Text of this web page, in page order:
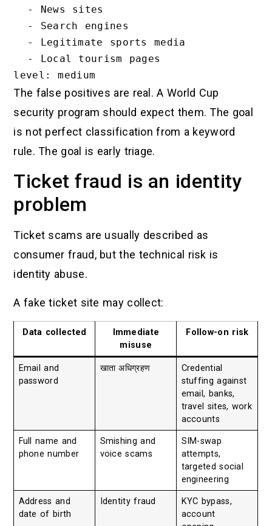
The false positives are real. A World Cup
security program should expect them. The goal
is not perfect classification from a keyword
rule. The goal is early triage.
Ticket fraud is an identity
problem
Ticket scams are usually described as
consumer fraud, but the technical risk is
identity abuse.
A fake ticket site may collect:
Data collected
Immediate
misuse
Follow-on risk
Email and
password
खाता अधिग्रहण
Credential
stuffing against
email, banks,
travel sites, work
accounts
Full name and
phone number
Smishing and
voice scams
SIM-swap
attempts,
targeted social
engineering
Address and
date of birth
Identity fraud
KYC bypass,
account